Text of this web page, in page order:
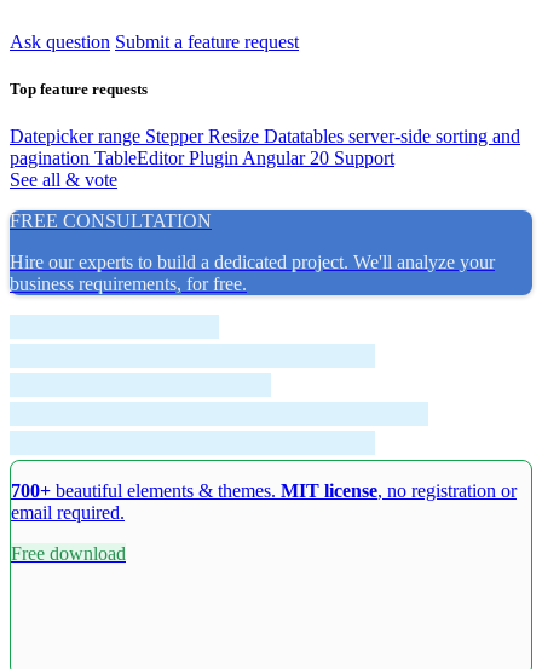
Ask question Submit a feature request
Top feature requests
Datepicker range Stepper Resize Datatables server-side sorting and
pagination TableEditor Plugin Angular 20 Support
See all & vote
FREE CONSULTATION
Hire our experts to build a dedicated project. We'll analyze your
business requirements, for free.
700+ beautiful elements & themes. MIT license, no registration or
email required.
Free download